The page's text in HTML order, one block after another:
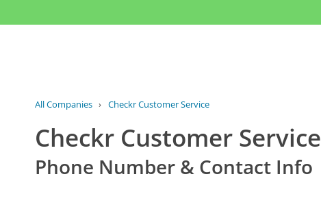
All Companies › Checkr Customer Service
Checkr Customer Service
Phone Number & Contact Info